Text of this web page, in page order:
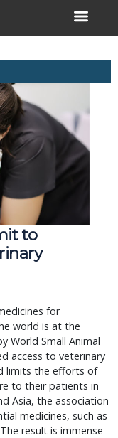
to
for
world is at the
World Small Animal
access to veterinary
limits the efforts of
to their patients in
Asia, the association
medicines, such as
result is immense